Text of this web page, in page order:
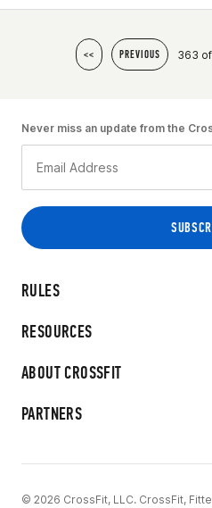
<< PREVIOUS 363
RULES
RESOURCES
ABOUT CROSSFIT
PARTNERS
Never miss an update from the
© 2026 CrossFit, LLC. CrossFit,